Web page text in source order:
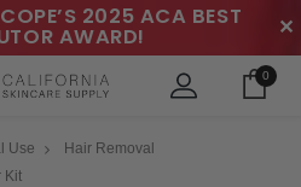
2025 ACA BEST
AWARD! ✕
0
Use
Hair Removal
Kit